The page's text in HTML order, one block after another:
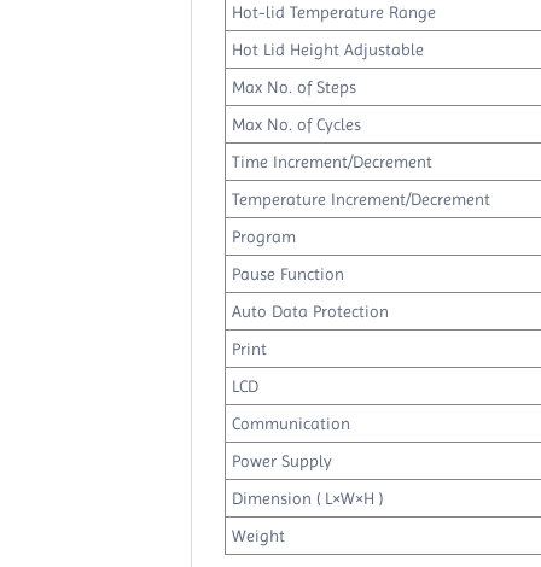
Hot-lid Temperature Range
Hot Lid Height Adjustable
Max No. of Steps
Max No. of Cycles
Time Increment/Decrement
Temperature Increment/Decrement
Program
Pause Function
Auto Data Protection
Print
LCD
Communication
Power Supply
Dimension ( L×W×H )
Weight